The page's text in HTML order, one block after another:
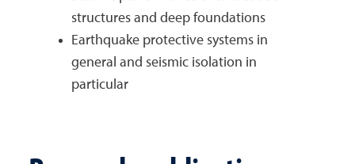
structures and deep foundations
Earthquake protective systems in
general and seismic isolation in
particular